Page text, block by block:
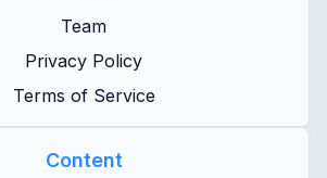
Team
Privacy Policy
Terms of Service
Content